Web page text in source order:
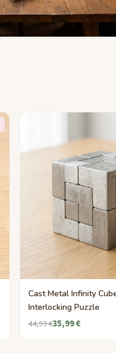
Cast Metal Infinity
Interlocking Puzzle
44,99 €35,99 €